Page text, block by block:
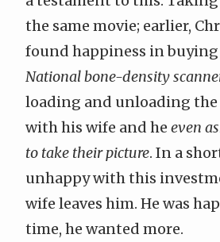
the same movie; earlier,
found happiness in
National bone-density
loading and unloading the
with his wife and he even
to take their picture. In a
unhappy with this
wife leaves him. He was
time, he wanted more.